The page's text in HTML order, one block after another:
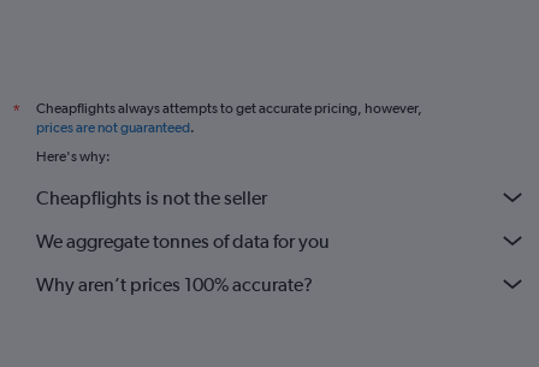
*
Cheapflights always attempts to get accurate pricing, however,
prices are not guaranteed.
Here's why:
Cheapflights is not the seller
We aggregate tonnes of data for you
Why aren’t prices 100% accurate?